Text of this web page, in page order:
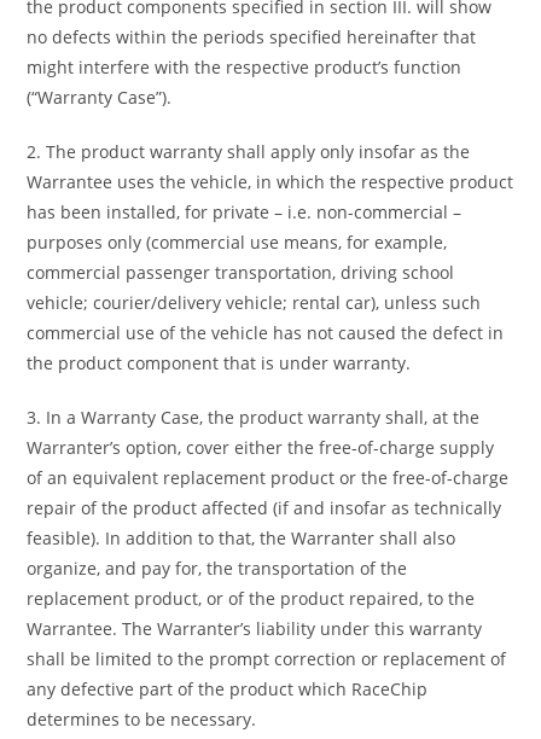
the product components specified in section III. will show
no defects within the periods specified hereinafter that
might interfere with the respective product’s function
(“Warranty Case”).
2. The product warranty shall apply only insofar as the
Warrantee uses the vehicle, in which the respective product
has been installed, for private – i.e. non-commercial –
purposes only (commercial use means, for example,
commercial passenger transportation, driving school
vehicle; courier/delivery vehicle; rental car), unless such
commercial use of the vehicle has not caused the defect in
the product component that is under warranty.
3. In a Warranty Case, the product warranty shall, at the
Warranter’s option, cover either the free-of-charge supply
of an equivalent replacement product or the free-of-charge
repair of the product affected (if and insofar as technically
feasible). In addition to that, the Warranter shall also
organize, and pay for, the transportation of the
replacement product, or of the product repaired, to the
Warrantee. The Warranter’s liability under this warranty
shall be limited to the prompt correction or replacement of
any defective part of the product which RaceChip
determines to be necessary.